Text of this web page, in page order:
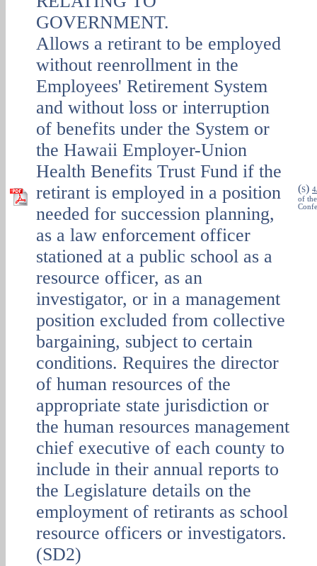
GOVERNMENT.
Allows a retirant to be employed
without reenrollment in the
Employees' Retirement System
and without loss or interruption
of benefits under the System or
the Hawaii Employer-Union
Health Benefits Trust Fund if the
retirant is employed in a position
needed for succession planning,
as a law enforcement officer
stationed at a public school as a
resource officer, as an
investigator, or in a management
position excluded from collective
bargaining, subject to certain
conditions. Requires the director
of human resources of the
appropriate state jurisdiction or
the human resources management
chief executive of each county to
include in their annual reports to
the Legislature details on the
employment of retirants as school
resource officers or investigators.
(SD2)
(S)
of